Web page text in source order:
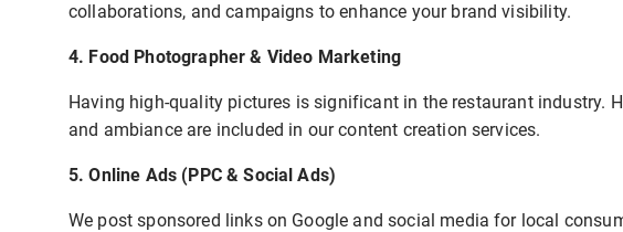
collaborations, and campaigns to enhance your brand visibility.
4. Food Photographer & Video Marketing
Having high-quality pictures is significant in the restaurant industry.
and ambiance are included in our content creation services.
5. Online Ads (PPC & Social Ads)
We post sponsored links on Google and social media for local